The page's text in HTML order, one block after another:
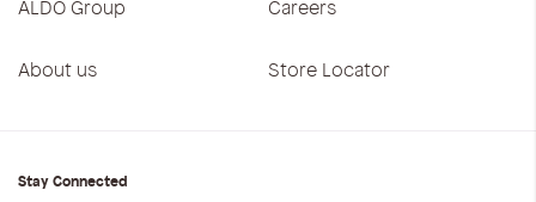
ALDO Group Careers
About us Store Locator
Stay Connected